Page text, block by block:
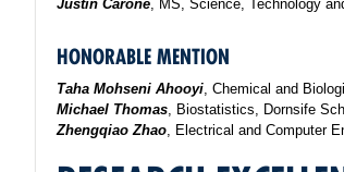
Justin Carone , MS, Science, Technology
HONORABLE MENTION
Taha Mohseni Ahooyi , Chemical and
Michael Thomas , Biostatistics, Dornsife
Zhengqiao Zhao , Electrical and Computer